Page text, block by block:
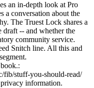
an in-depth look at Pro
a conversation about the
The Truest Lock shares a
draft -- and whether the
community service.
Snitch line. All this and
fib/stuff-you-should-read/
information.